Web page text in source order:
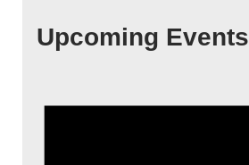
Upcoming Events